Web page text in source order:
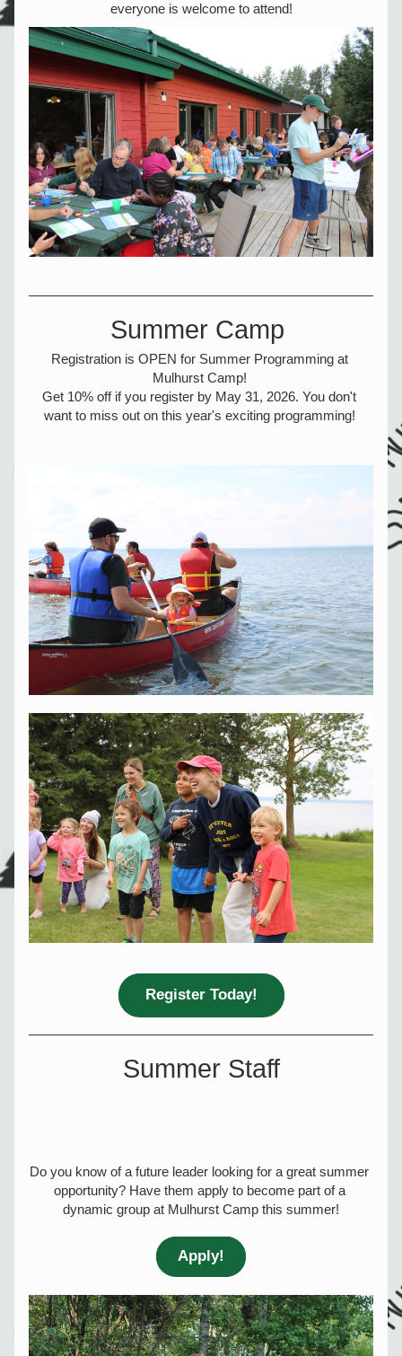
everyone is welcome to attend!
Summer Camp
Registration is OPEN for Summer Programming at
Mulhurst Camp!
Get 10% off if you register by May 31, 2026. You don't
want to miss out on this year's exciting programming!
Register Today!
Summer Staff
Do you know of a future leader looking for a great summer
opportunity? Have them apply to become part of a
dynamic group at Mulhurst Camp this summer!
Apply!